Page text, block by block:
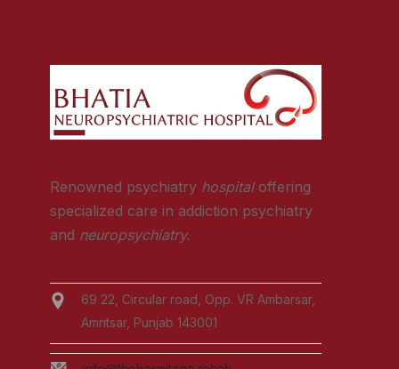
Renowned psychiatry hospitaloffering
specialized care in addiction psychiatry
and neuropsychiatry.
69 22, Circular road, Opp. VR Ambarsar,
Amritsar, Punjab 143001